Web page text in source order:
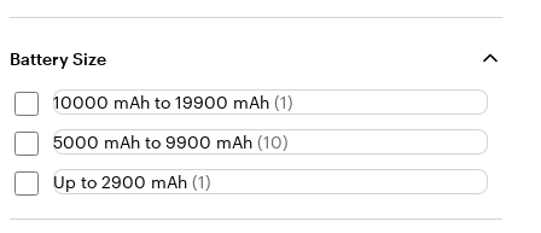
Battery Size
10000 mAh to 19900 mAh (1)
5000 mAh to 9900 mAh (10)
Up to 2900 mAh (1)